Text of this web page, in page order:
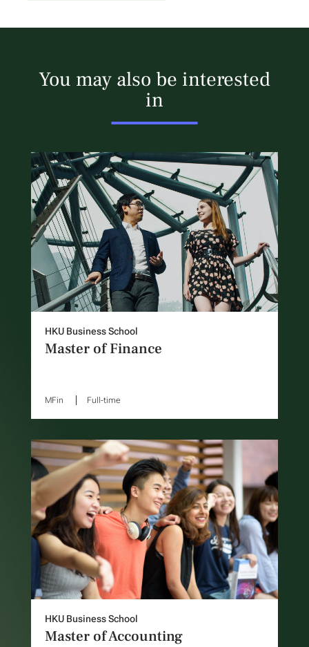
You may also be interested
in
HKU Business School
Master of Finance
MFin Full-time
HKU Business School
Master of Accounting